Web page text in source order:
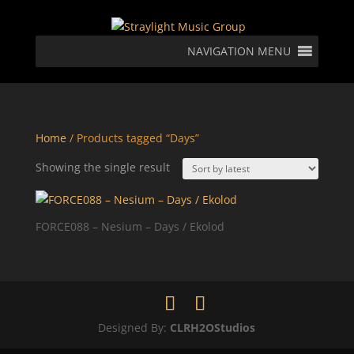
NAVIGATION MENU
Home/ Products tagged “Days”
Showing the single result
FORCE088 – Nesium – Days / Ekolod
Designed By: CLRH2OStudios